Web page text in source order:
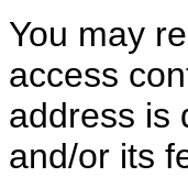
You may
access
address is
and/or its